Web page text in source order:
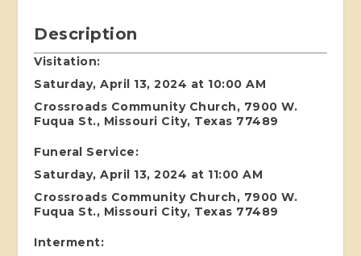
Description
Visitation:
Saturday, April 13, 2024 at 10:00 AM
Crossroads Community Church, 7900 W.
Fuqua St., Missouri City, Texas 77489
Funeral Service:
Saturday, April 13, 2024 at 11:00 AM
Crossroads Community Church, 7900 W.
Fuqua St., Missouri City, Texas 77489
Interment: